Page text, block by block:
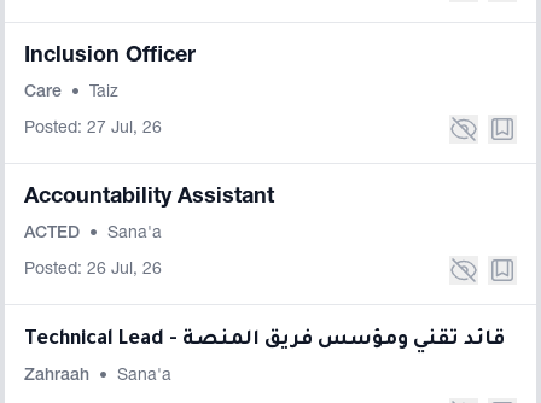
Inclusion Officer
Care • Taiz
Posted: 27 Jul, 26
Accountability Assistant
ACTED • Sana'a
Posted: 26 Jul, 26
Technical Lead - قائد تقني ومؤسس فريق المنصة
Zahraah • Sana'a